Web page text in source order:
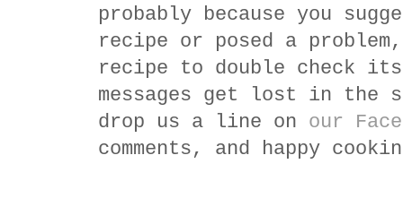
probably because you
recipe or posed a
recipe to double check
messages get lost in
drop us a line on our
comments, and happy